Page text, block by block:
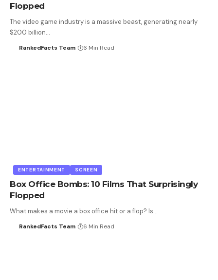
Flopped
The video game industry is a massive beast, generating nearly
$200 billion…
RankedFacts Team 6 Min Read
ENTERTAINMENT SCREEN
Box Office Bombs: 10 Films That Surprisingly
Flopped
What makes a movie a box office hit or a flop? Is…
RankedFacts Team 6 Min Read